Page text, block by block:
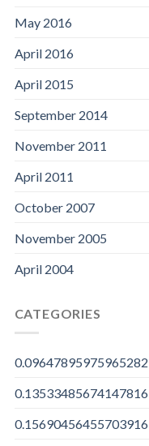
May 2016
April 2016
April 2015
September 2014
November 2011
April 2011
October 2007
November 2005
April 2004
CATEGORIES
0.09647895975965282
0.13533485674147816
0.15690456455703916